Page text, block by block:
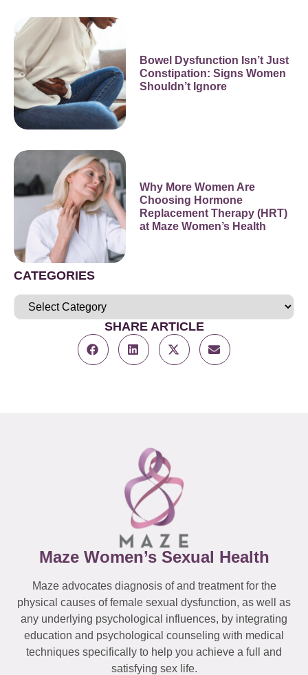
Bowel Dysfunction Isn’t Just
Constipation: Signs Women
Shouldn’t Ignore
Why More Women Are
Choosing Hormone
Replacement Therapy (HRT)
at Maze Women’s Health
CATEGORIES
SHARE ARTICLE
Maze Women’s Sexual Health
Maze advocates diagnosis of and treatment for the
physical causes of female sexual dysfunction, as well as
any underlying psychological influences, by integrating
education and psychological counseling with medical
techniques specifically to help you achieve a full and
satisfying sex life.